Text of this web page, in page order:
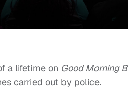
a lifetime on Good Morning
carried out by police.